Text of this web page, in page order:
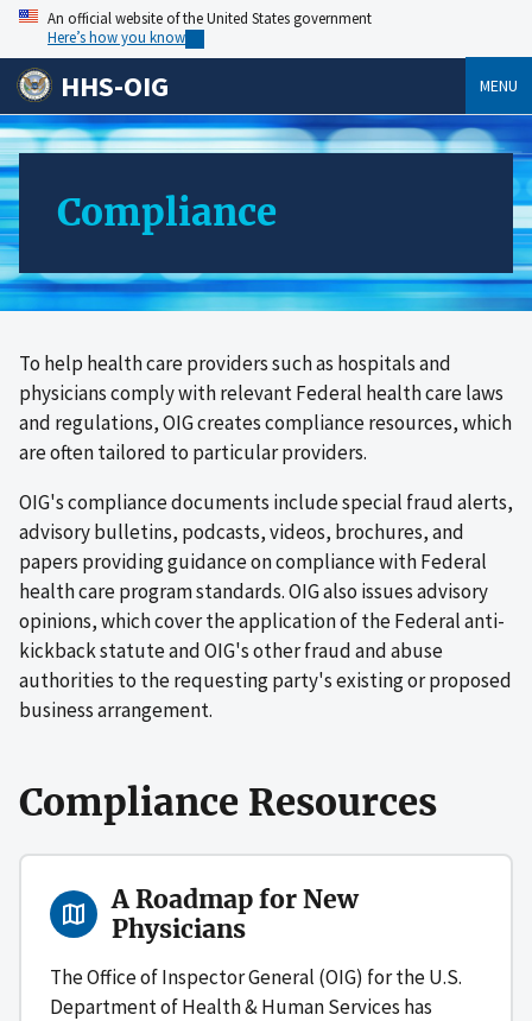
An official website of the United States government
Here’s how you know
HHS-OIG MENU
Compliance
To help health care providers such as hospitals and
physicians comply with relevant Federal health care laws
and regulations, OIG creates compliance resources, which
are often tailored to particular providers.
OIG's compliance documents include special fraud alerts,
advisory bulletins, podcasts, videos, brochures, and
papers providing guidance on compliance with Federal
health care program standards. OIG also issues advisory
opinions, which cover the application of the Federal anti-
kickback statute and OIG's other fraud and abuse
authorities to the requesting party's existing or proposed
business arrangement.
Compliance Resources
A Roadmap for New
Physicians
The Office of Inspector General (OIG) for the U.S.
Department of Health & Human Services has